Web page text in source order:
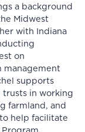
a background
Midwest
with Indiana
on
management
supports
trusts in working
farmland, and
to help facilitate